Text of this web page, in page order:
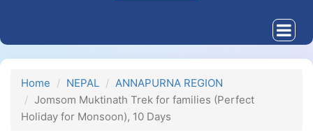
Home NEPAL
ANNAPURNA REGION
Jomsom Muktinath Trek for families (Perfect
Holiday for Monsoon), 10 Days